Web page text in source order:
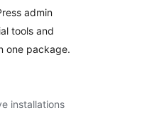
admin
tools and
one package.
installations